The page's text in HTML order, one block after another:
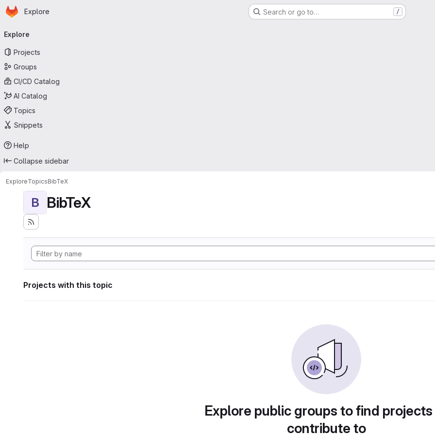
Skip to main content
Homepage
Explore Search or go to… /
navigation
Explore
Projects
Groups
CI/CD Catalog
AI Catalog
Topics
Snippets
Help
Collapse sidebar
ExploreTopicsBibTeX
B BibTeX
Projects with this topic
Explore public groups to find
contribute to